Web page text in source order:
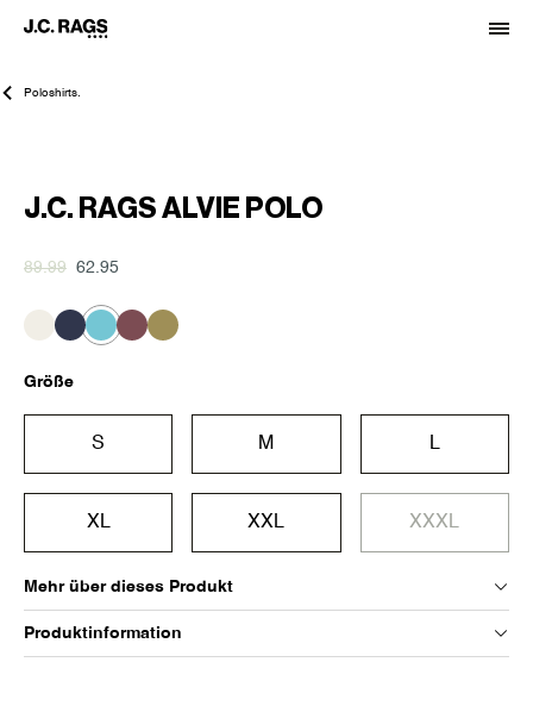
Poloshirts.
J.C. RAGS ALVIE POLO
89.99 62.95
Größe
S M L
XL XXL XXXL
Mehr über dieses Produkt
Produktinformation